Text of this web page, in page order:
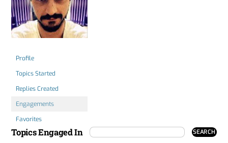
Profile
Topics Started
Replies Created
Engagements
Favorites
Topics Engaged In